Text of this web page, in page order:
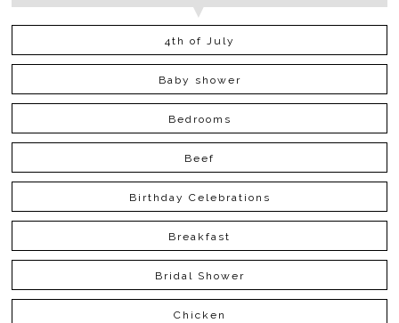
4th of July
Baby shower
Bedrooms
Beef
Birthday Celebrations
Breakfast
Bridal Shower
Chicken